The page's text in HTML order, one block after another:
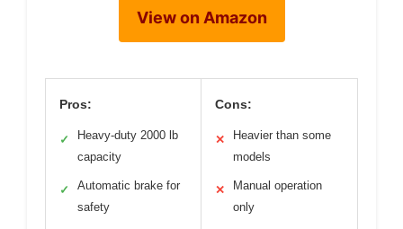
View on Amazon
Pros:
✓
Heavy-duty 2000 lb
capacity
✓
Automatic brake for
safety
Cons:
✕
Heavier than some
models
✕
Manual operation
only